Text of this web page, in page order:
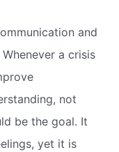
and
a crisis
not
be the goal. It
yet it is